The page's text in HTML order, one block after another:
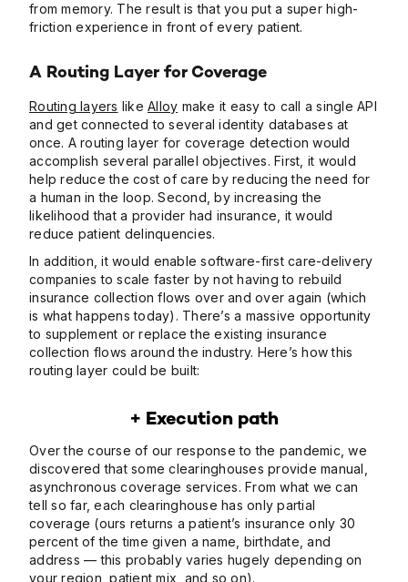
from memory. The result is that you put a super high-
friction experience in front of every patient.
A Routing Layer for Coverage
Routing layers like Alloy make it easy to call a single API
and get connected to several identity databases at
once. A routing layer for coverage detection would
accomplish several parallel objectives. First, it would
help reduce the cost of care by reducing the need for
a human in the loop. Second, by increasing the
likelihood that a provider had insurance, it would
reduce patient delinquencies.
In addition, it would enable software-first care-delivery
companies to scale faster by not having to rebuild
insurance collection flows over and over again (which
is what happens today). There’s a massive opportunity
to supplement or replace the existing insurance
collection flows around the industry. Here’s how this
routing layer could be built:
+ Execution path
Over the course of our response to the pandemic, we
discovered that some clearinghouses provide manual,
asynchronous coverage services. From what we can
tell so far, each clearinghouse has only partial
coverage (ours returns a patient’s insurance only 30
percent of the time given a name, birthdate, and
address — this probably varies hugely depending on
your region, patient mix, and so on).